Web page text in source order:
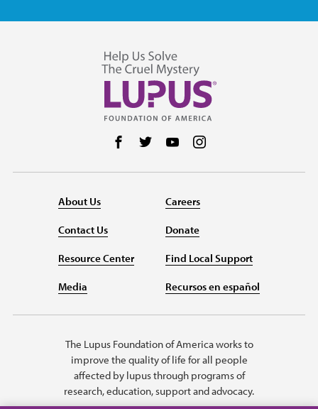
Follow us on Facebook
Follow us on Twitter
Follow us on YouTube
About Us
Contact Us
Resource Center
Media
Careers
Donate
Find Local Support
Recursos en español
The Lupus Foundation of America works to
improve the quality of life for all people
affected by lupus through programs of
research, education, support and advocacy.